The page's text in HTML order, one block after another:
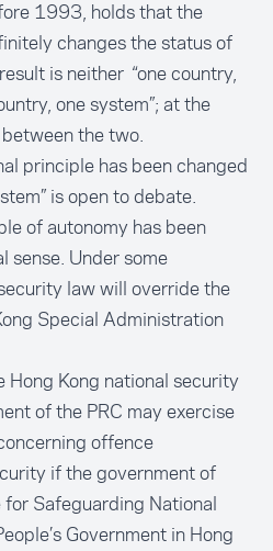
1993, holds that the
changes the status of
is neither “one country,
one system”; at the
the two.
principle has been changed
is open to debate.
of autonomy has been
sense. Under some
law will override the
Special Administration
Hong Kong national security
of the PRC may exercise
offence
if the government of
Safeguarding National
Government in Hong